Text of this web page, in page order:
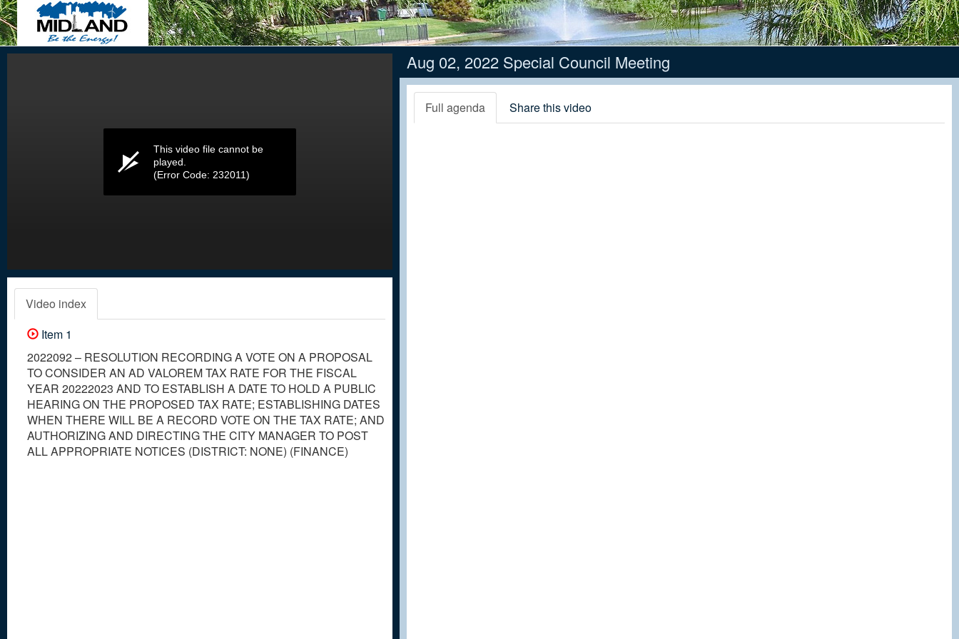
This video file cannot be
played.
(Error Code: 232011)
Video index
Item 1
2022092 – RESOLUTION RECORDING A VOTE ON A PROPOSAL
TO CONSIDER AN AD VALOREM TAX RATE FOR THE FISCAL
YEAR 20222023 AND TO ESTABLISH A DATE TO HOLD A PUBLIC
HEARING ON THE PROPOSED TAX RATE; ESTABLISHING DATES
WHEN THERE WILL BE A RECORD VOTE ON THE TAX RATE; AND
AUTHORIZING AND DIRECTING THE CITY MANAGER TO POST
ALL APPROPRIATE NOTICES (DISTRICT: NONE) (FINANCE)
Aug 02, 2022 Special Council Meeting
Full agenda Share this video